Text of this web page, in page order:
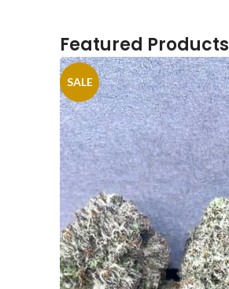
Featured Products
SALE